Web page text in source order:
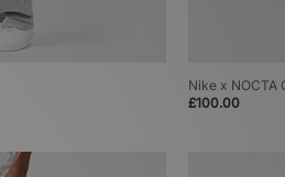
Nike x NOCTA
£100.00